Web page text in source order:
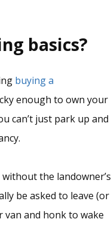
basics?
buying a
enough to own your
can’t just park up and
the landowner’s
be asked to leave (or
van and honk to wake